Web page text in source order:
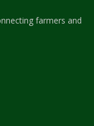
farmers and